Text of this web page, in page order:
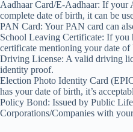
Aadhaar Card/E-Aadhaar: If your
complete date of birth, it can be
PAN Card: Your PAN card can
School Leaving Certificate: If you
certificate mentioning your date of
Driving License: A valid driving
identity proof.
Election Photo Identity Card
has your date of birth, it’s
Policy Bond: Issued by Public
Corporations/Companies with